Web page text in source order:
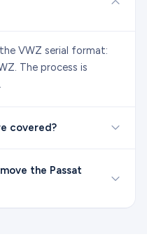
VWZ serial format:
The process is
covered?
the Passat